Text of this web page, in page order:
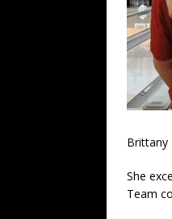
Brittany
She
Team